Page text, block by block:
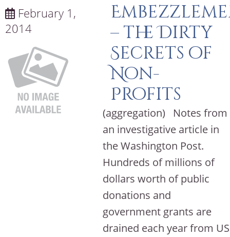
February 1,
2014
– the Dirty
Secrets of
Non-
Profits
(aggregation) Notes from
an investigative article in
the Washington Post.
Hundreds of millions of
dollars worth of public
donations and
government grants are
drained each year from US